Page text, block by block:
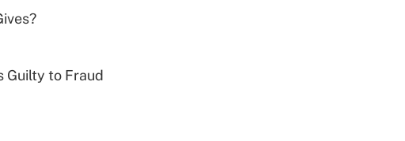
Guilty to Fraud